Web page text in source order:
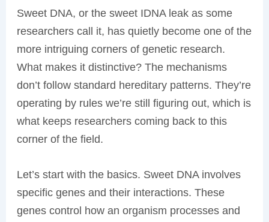
Sweet DNA, or the sweet IDNA leak as some
researchers call it, has quietly become one of the
more intriguing corners of genetic research.
What makes it distinctive? The mechanisms
don’t follow standard hereditary patterns. They’re
operating by rules we’re still figuring out, which is
what keeps researchers coming back to this
corner of the field.
Let’s start with the basics. Sweet DNA involves
specific genes and their interactions. These
genes control how an organism processes and